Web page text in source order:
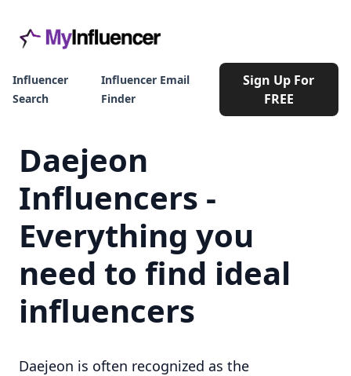
Influencer
Search
Influencer Email
Finder
Sign Up For
FREE
Daejeon
Influencers -
Everything you
need to find ideal
influencers
Daejeon is often recognized as the